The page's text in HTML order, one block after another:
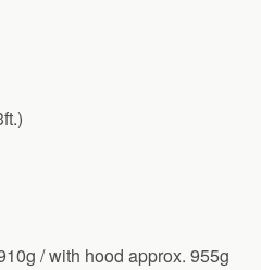
/ with hood approx. 955g